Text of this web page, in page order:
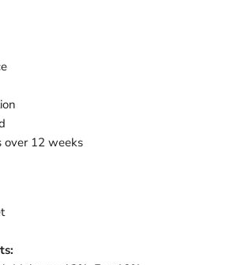
over 12 weeks